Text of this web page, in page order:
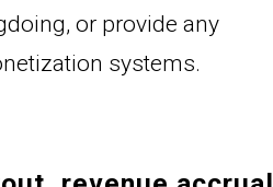
or provide any
systems.